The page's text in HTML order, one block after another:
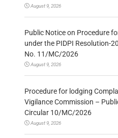
August 9, 2026
Public Notice on Procedure
under the PIDPI Resolution-
No. 11/MC/2026
August 9, 2026
Procedure for lodging
Vigilance Commission –
Circular 10/MC/2026
August 9, 2026